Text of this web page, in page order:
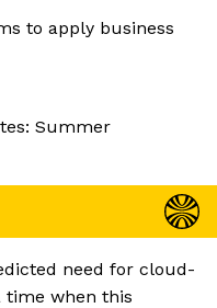
to apply business
Summer
need for cloud-
time when this